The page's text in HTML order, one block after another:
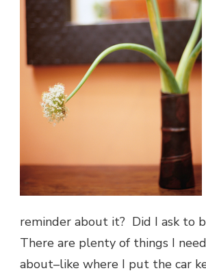
reminder about it? Did I ask to
There are plenty of things I
about–like where I put the car